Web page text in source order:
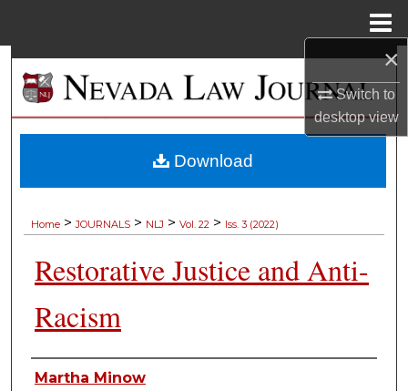
×
Switch to
desktopview
Browse Collections
My Account
Home > JOURNALS > NLJ > Vol. 22 > Iss. 3 (2022)
Restorative Justice and Anti-
Racism
Authors
Martha Minow
Download